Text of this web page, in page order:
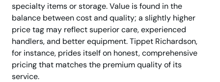
specialty items or storage. Value is found in the
balance between cost and quality; a slightly higher
price tag may reflect superior care, experienced
handlers, and better equipment. Tippet Richardson,
for instance, prides itself on honest, comprehensive
pricing that matches the premium quality of its
service.